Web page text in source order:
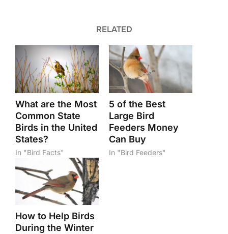
RELATED
What are the Most
Common State
Birds in the United
States?
In "Bird Facts"
5 of the Best
Large Bird
Feeders Money
Can Buy
In "Bird Feeders"
How to Help Birds
During the Winter